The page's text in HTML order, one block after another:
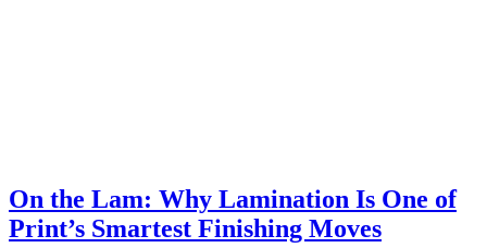
On the Lam: Why Lamination Is One of
Print’s Smartest Finishing Moves